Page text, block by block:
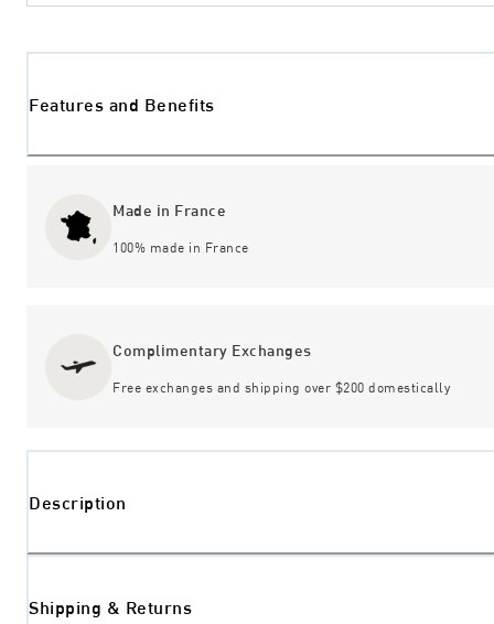
Features and Benefits
Made in France
100% made in France
Complimentary Exchanges
Free exchanges and shipping over $200 domestically
Description
Shipping & Returns